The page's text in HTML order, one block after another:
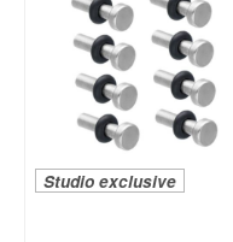
Studio exclusive